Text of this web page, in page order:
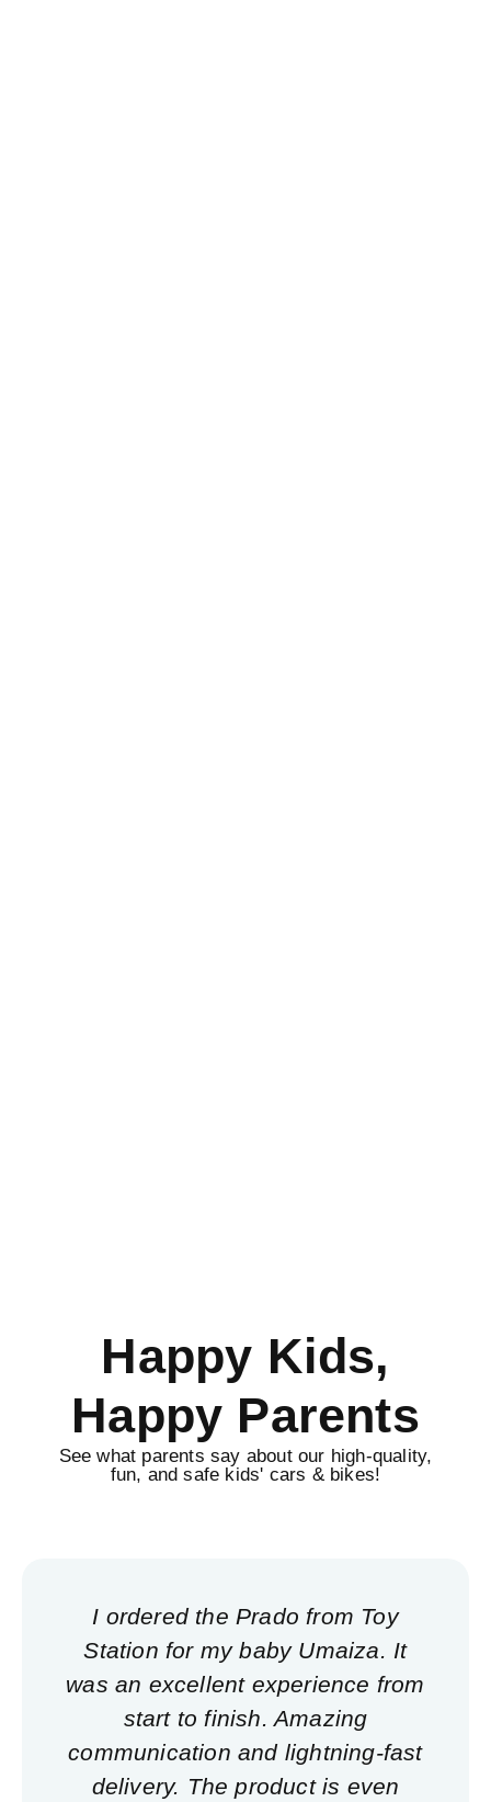
Happy Kids,
Happy Parents
See what parents say about our high-quality,
fun, and safe kids' cars & bikes!
I ordered the Prado from Toy
Station for my baby Umaiza. It
was an excellent experience from
start to finish. Amazing
communication and lightning-fast
delivery. The product is even